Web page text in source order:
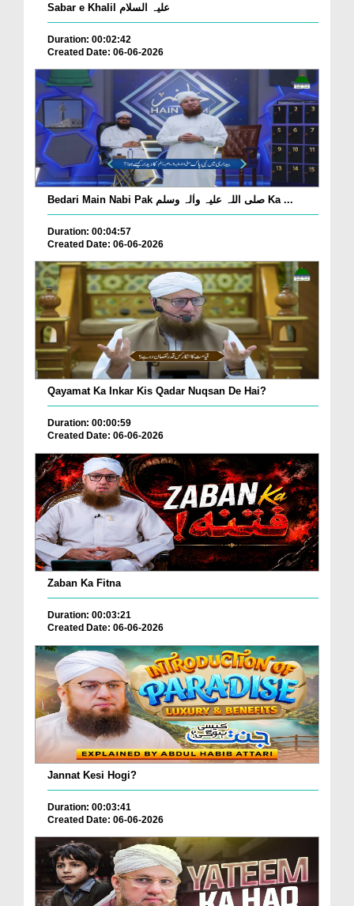
Sabar e Khalil علیہ السلام
Duration: 00:02:42
Created Date: 06-06-2026
Bedari Main Nabi Pak صلی اللہ علیہ واٰلہ وسلم Ka ...
Duration: 00:04:57
Created Date: 06-06-2026
Qayamat Ka Inkar Kis Qadar Nuqsan De Hai?
Duration: 00:00:59
Created Date: 06-06-2026
Zaban Ka Fitna
Duration: 00:03:21
Created Date: 06-06-2026
Jannat Kesi Hogi?
Duration: 00:03:41
Created Date: 06-06-2026